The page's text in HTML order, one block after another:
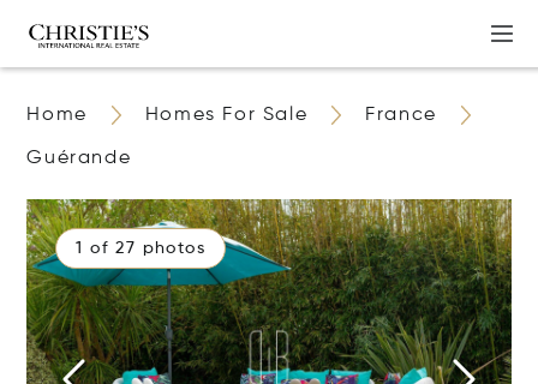
Home Homes For Sale France
Guérande
1 of 27 photos